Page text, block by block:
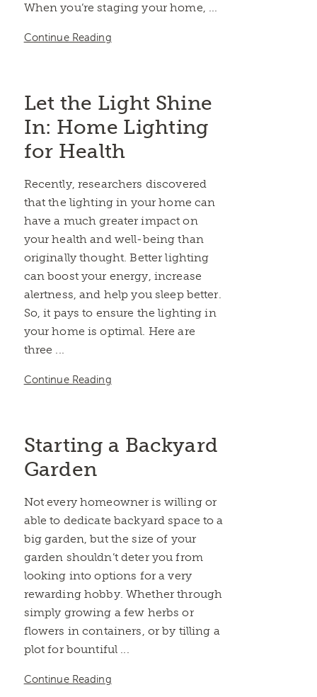
When you’re staging your home, ...
Continue Reading
Let the Light Shine
In: Home Lighting
for Health
Recently, researchers discovered
that the lighting in your home can
have a much greater impact on
your health and well-being than
originally thought. Better lighting
can boost your energy, increase
alertness, and help you sleep better.
So, it pays to ensure the lighting in
your home is optimal. Here are
three ...
Continue Reading
Starting a Backyard
Garden
Not every homeowner is willing or
able to dedicate backyard space to a
big garden, but the size of your
garden shouldn’t deter you from
looking into options for a very
rewarding hobby. Whether through
simply growing a few herbs or
flowers in containers, or by tilling a
plot for bountiful ...
Continue Reading